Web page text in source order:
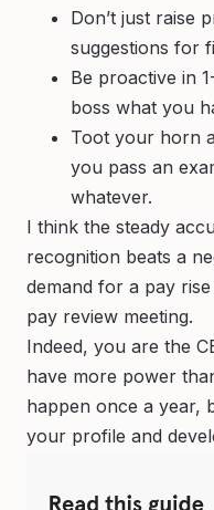
Don’t just raise
suggestions for
Be proactive in
boss what you
Toot your horn
you pass an
whatever.
I think the steady
recognition beats a
demand for a pay
pay review meeting.
Indeed, you are the
have more power
happen once a year,
your profile and